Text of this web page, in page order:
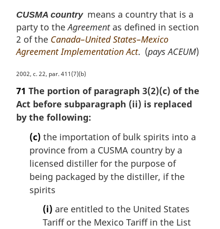
t
:
CUSMA countrymeans a country that is a
party to theAgreementas defined in section
2 of the Canada–United States–Mexico
Agreement Implementation Act. (pays ACEUM)
M
a
r
g
i
2002, c. 22, par. 411(7)(b)
71 The portion of paragraph 3(2)(c) of the
Act before subparagraph (ii) is replaced
by the following:
(c) the importation of bulk spirits into a
province from a CUSMA country by a
licensed distiller for the purpose of
being packaged by the distiller, if the
spirits
(i) are entitled to the United States
Tariff or the Mexico Tariff in the List